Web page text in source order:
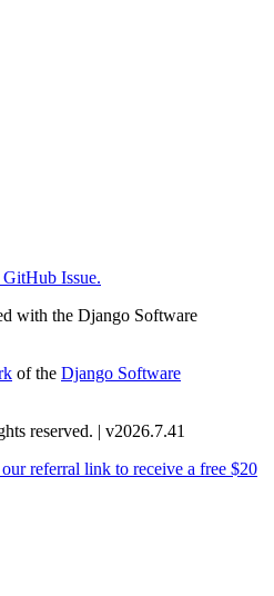
Issue.
with the Django Software
of the Django Software
reserved. | v2026.7.41
our referral link to receive a free $20